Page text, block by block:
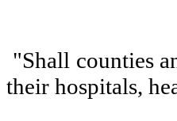
"Shall counties
their hospitals,